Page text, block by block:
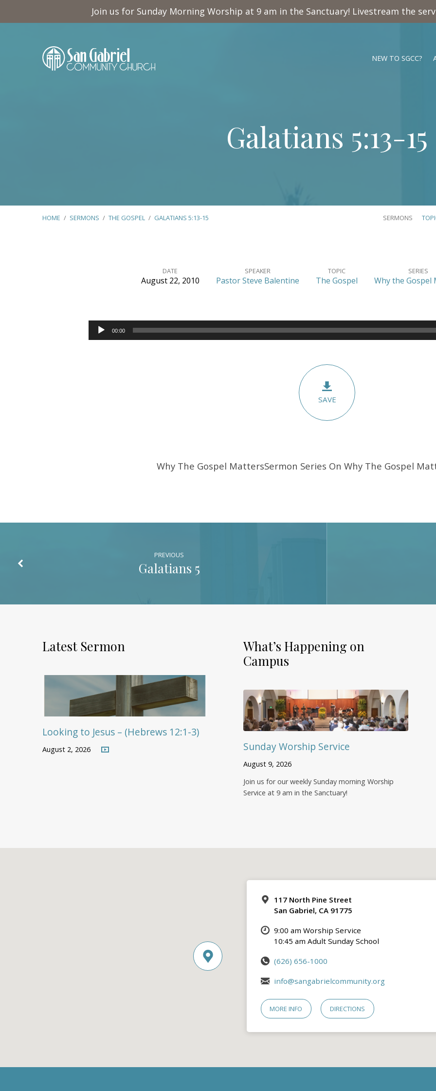
Join us for Sunday Morning Worship at 9 am in the Sanctuary! Livestream the
NEW TO SGCC?
Galatians 5:13-15
HOME / SERMONS / THE GOSPEL / GALATIANS 5:13-15 SERMONS
5:13-
DATE
August 22, 2010
SPEAKER
Pastor Steve Balentine
TOPIC
The Gospel
SERIES
Why the Gospel
Audio
Player
00:00
SAVE
Why The Gospel MattersSermon Series On Why The Gospel
PREVIOUS
Galatians 5
Latest Sermon
Looking to Jesus – (Hebrews 12:1-3)
August 2, 2026
What’s Happening on
Campus
Sunday Worship Service
August 9, 2026
Join us for our weekly Sunday morning Worship
Service at 9 am in the Sanctuary!
117 North Pine Street
San Gabriel, CA 91775
9:00 am Worship Service
10:45 am Adult Sunday School
(626) 656-1000
info@sangabrielcommunity.org
MORE INFO DIRECTIONS